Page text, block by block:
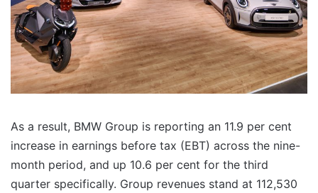
As a result, BMW Group is reporting an 11.9 per cent
increase in earnings before tax (EBT) across the nine-
month period, and up 10.6 per cent for the third
quarter specifically. Group revenues stand at 112,530